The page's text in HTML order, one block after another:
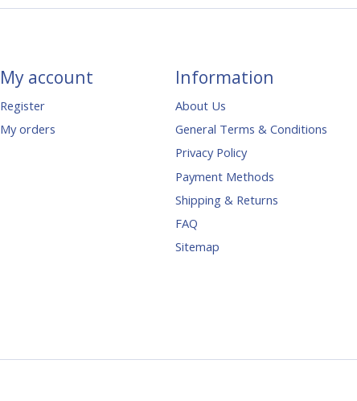
My account
Register
My orders
Information
About Us
General Terms & Conditions
Privacy Policy
Payment Methods
Shipping & Returns
FAQ
Sitemap